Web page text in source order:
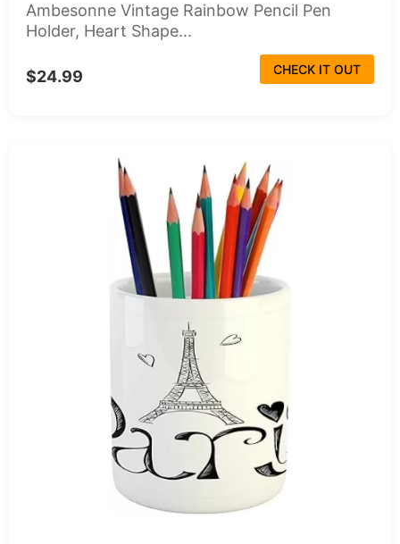
Ambesonne Vintage Rainbow Pencil Pen
Holder, Heart Shape...
$24.99 CHECK IT OUT